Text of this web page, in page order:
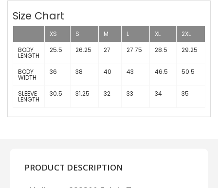
Size Chart
XS S M L XL
2XL
BODY
LENGTH
25.5 26.25 27 27.75 28.5 29.25
BODY
WIDTH
36 38 40 43 46.5 50.5
SLEEVE
LENGTH
30.5 31.25 32 33 34 35
PRODUCT DESCRIPTION